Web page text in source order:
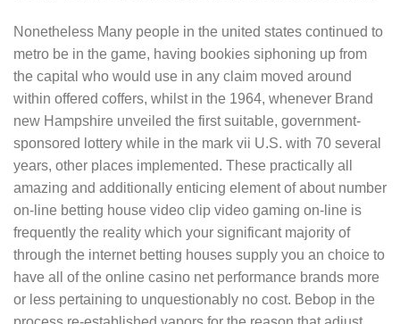
Nonetheless Many people in the united states continued to
metro be in the game, having bookies siphoning up from
the capital who would use in any claim moved around
within offered coffers, whilst in the 1964, whenever Brand
new Hampshire unveiled the first suitable, government-
sponsored lottery while in the mark vii U.S. with 70 several
years, other places implemented. These practically all
amazing and additionally enticing element of about number
on-line betting house video clip video gaming on-line is
frequently the reality which your significant majority of
through the internet betting houses supply you an choice to
have all of the online casino net performance brands more
or less pertaining to unquestionably no cost. Bebop in the